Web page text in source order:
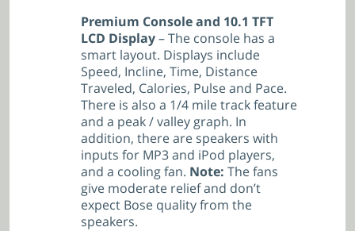
Premium Console and 10.1 TFT
LCD Display– The console has a
smart layout. Displays include
Speed, Incline, Time, Distance
Traveled, Calories, Pulse and Pace.
There is also a 1/4 mile track feature
and a peak / valley graph. In
addition, there are speakers with
inputs for MP3 and iPod players,
and a cooling fan. Note: The fans
give moderate relief and don’t
expect Bose quality from the
speakers.